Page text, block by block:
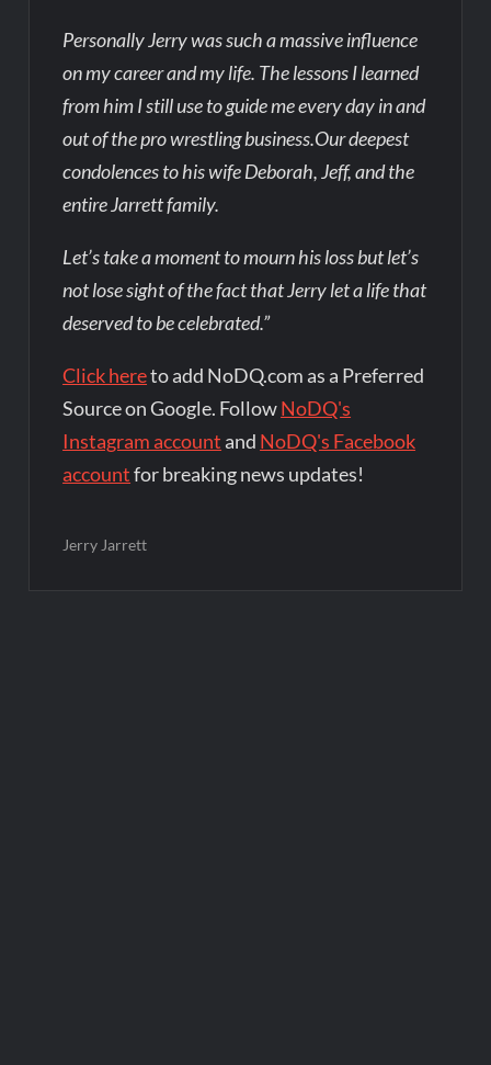
Personally Jerry was such a massive influence
on my career and my life. The lessons I learned
from him I still use to guide me every day in and
out of the pro wrestling business.Our deepest
condolences to his wife Deborah, Jeff, and the
entire Jarrett family.
Let’s take a moment to mourn his loss but let’s
not lose sight of the fact that Jerry let a life that
deserved to be celebrated.”
Click hereto add NoDQ.com as a Preferred
Source on Google. FollowNoDQ's
Instagram account and NoDQ's Facebook
accountfor breaking news updates!
Jerry Jarrett